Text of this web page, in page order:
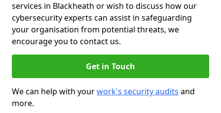
services in Blackheath or wish to discuss how our
cybersecurity experts can assist in safeguarding
your organisation from potential threats, we
encourage you to contact us.
Get in Touch
We can help with yourwork's security audits and
more.